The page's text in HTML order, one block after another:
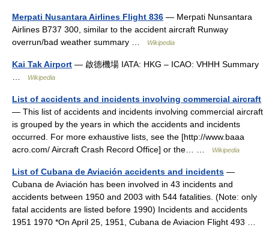
Merpati Nusantara Airlines Flight 836 — Merpati Nunsantara
Airlines B737 300, similar to the accident aircraft Runway
overrun/bad weather summary …
Wikipedia
Kai Tak Airport — 啟德機場 IATA: HKG – ICAO: VHHH Summary
Wikipedia
List of accidents and incidents involving commercial aircraft
— This list of accidents and incidents involving commercial aircraft
is grouped by the years in which the accidents and incidents
occurred. For more exhaustive lists, see the [http://www.baaa
acro.com/ Aircraft Crash Record Office] or the… …
Wikipedia
List of Cubana de Aviación accidents and incidents —
Cubana de Aviación has been involved in 43 incidents and
accidents between 1950 and 2003 with 544 fatalities. (Note: only
fatal accidents are listed before 1990) Incidents and accidents
1951 1970 *On April 25, 1951, Cubana de Aviacion Flight 493 …